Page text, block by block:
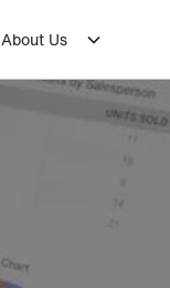
About Us